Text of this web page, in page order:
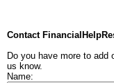
Contact
Do you have more to add
us know.
Name: